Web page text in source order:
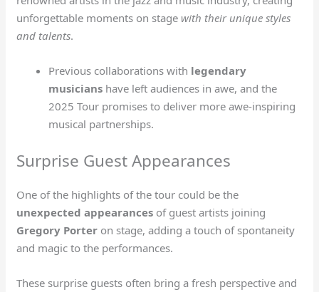
unforgettable moments on stage with their unique styles
and talents.
Previous collaborations with legendary
musicians have left audiences in awe, and the
2025 Tour promises to deliver more awe-inspiring
musical partnerships.
Surprise Guest Appearances
One of the highlights of the tour could be the
unexpected appearances of guest artists joining
Gregory Porter on stage, adding a touch of spontaneity
and magic to the performances.
These surprise guests often bring a fresh perspective and